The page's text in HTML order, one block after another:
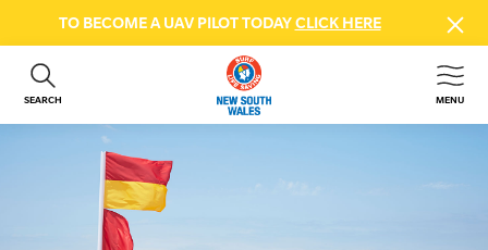
TO BECOME A UAV PILOT TODAYCLICK HERE
SEARCH MENU
ABOUT US
GET INVOLVED
BEACH SAFETY